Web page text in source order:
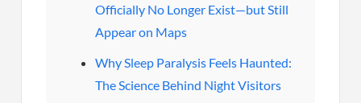
Officially No Longer Exist—but Still
Appear on Maps
Why Sleep Paralysis Feels Haunted:
The Science Behind Night Visitors